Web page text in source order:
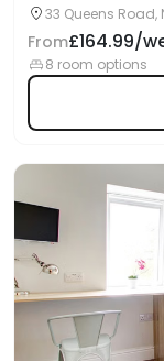
33 Queens Road,
From£164.99/
8 room options